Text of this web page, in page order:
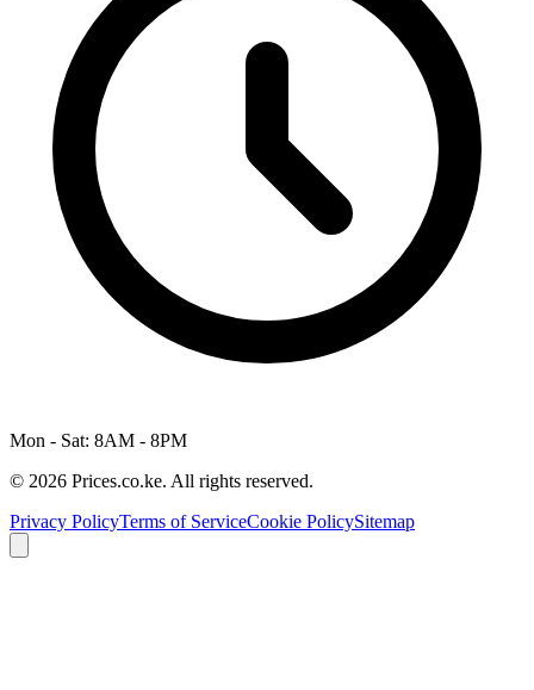
Mon - Sat: 8AM - 8PM
© 2026 Prices.co.ke. All rights reserved.
Privacy PolicyTerms of ServiceCookie PolicySitemap